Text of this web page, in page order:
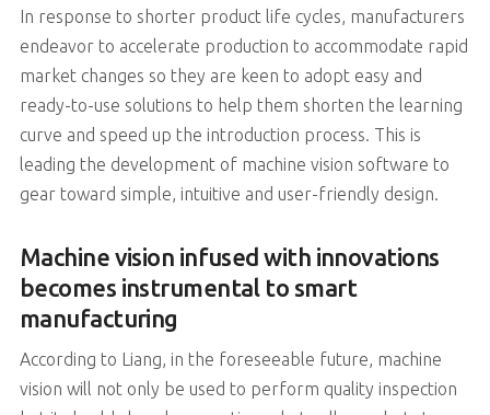
In response to shorter product life cycles, manufacturers
endeavor to accelerate production to accommodate rapid
market changes so they are keen to adopt easy and
ready-to-use solutions to help them shorten the learning
curve and speed up the introduction process. This is
leading the development of machine vision software to
gear toward simple, intuitive and user-friendly design.
Machine vision infused with innovations
becomes instrumental to smart
manufacturing
According to Liang, in the foreseeable future, machine
vision will not only be used to perform quality inspection